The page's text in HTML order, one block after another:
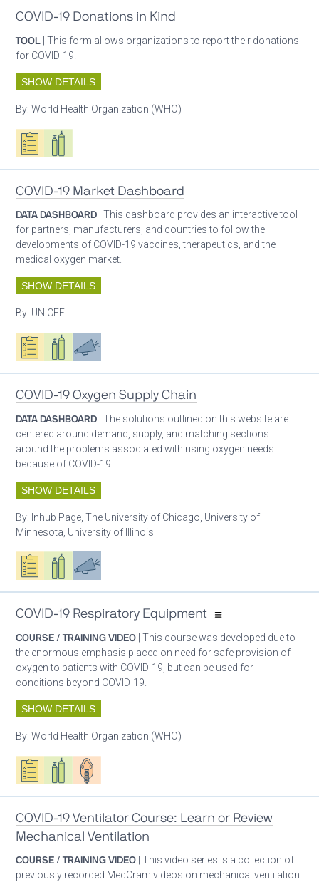
COVID-19 Donations in Kind
TOOL | This form allows organizations to report their donations
for COVID-19.
SHOW DETAILS
By:World Health Organization (WHO)
Oxygen ecosystem planning
Respiratory care equipment
COVID-19 Market Dashboard
DATA DASHBOARD | This dashboard provides an interactive tool
for partners, manufacturers, and countries to follow the
developments of COVID-19 vaccines, therapeutics, and the
medical oxygen market.
SHOW DETAILS
By: UNICEF
Oxygen ecosystem planning
Respiratory care equipment
Advocacy
COVID-19 Oxygen Supply Chain
DATA DASHBOARD | The solutions outlined on this website are
centered around demand, supply, and matching sections
around the problems associated with rising oxygen needs
because of COVID-19.
SHOW DETAILS
By: Inhub Page, The University of Chicago, University of
Minnesota, University of Illinois
Oxygen ecosystem planning
Respiratory care equipment
Advocacy
COVID-19 Respiratory Equipment
COURSE / TRAINING VIDEO | This course was developed due to
the enormous emphasis placed on need for safe provision of
oxygen to patients with COVID-19, but can be used for
conditions beyond COVID-19.
SHOW DETAILS
By:World Health Organization (WHO)
Oxygen ecosystem planning
Respiratory care equipment
Patient care
COVID-19 Ventilator Course: Learn or Review
Mechanical Ventilation
COURSE / TRAINING VIDEO | This video series is a collection of
previously recorded MedCram videos on mechanical ventilation